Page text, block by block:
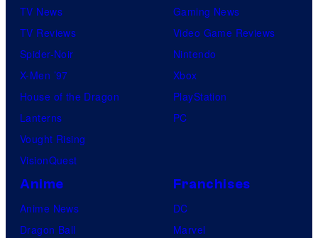
TV News
TV Reviews
Spider-Noir
X-Men ’97
House of the Dragon
Lanterns
Vought Rising
VisionQuest
Gaming News
Video Game Reviews
Nintendo
Xbox
PlayStation
PC
Anime
Anime News
Dragon Ball
Franchises
DC
Marvel